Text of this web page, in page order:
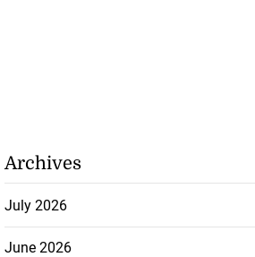
Archives
July 2026
June 2026